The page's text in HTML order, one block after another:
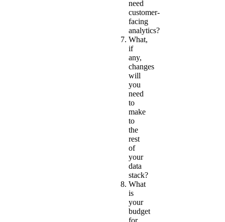
need
customer-
facing
analytics?
What,
if
any,
changes
will
you
need
to
make
to
the
rest
of
your
data
stack?
What
is
your
budget
for